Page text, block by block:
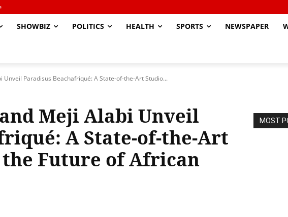
SHOWBIZ POLITICS HEALTH SPORTS NEWSPAPER
Unveil Paradisus Beachafriqué: A State-of-the-Art Studio...
Meji Alabi Unveil
A State-of-the-Art
Future of African
MOST